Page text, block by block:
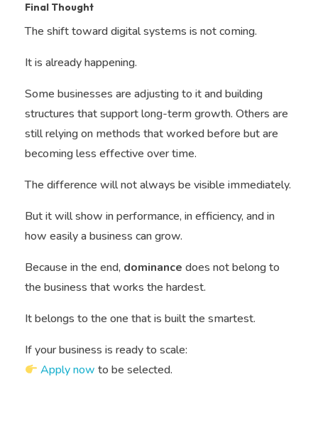
Final Thought
The shift toward digital systems is not coming.
It is already happening.
Some businesses are adjusting to it and building
structures that support long-term growth. Others are
still relying on methods that worked before but are
becoming less effective over time.
The difference will not always be visible immediately.
But it will show in performance, in efficiency, and in
how easily a business can grow.
Because in the end, dominance does not belong to
the business that works the hardest.
It belongs to the one that is built the smartest.
If your business is ready to scale:
Apply now to be selected.